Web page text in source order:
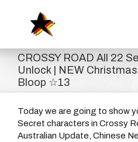
springen
CROSSY ROAD All 22
Unlock | NEW
Bloop ☆13
Today we are going to show
Secret characters in Crossy
Australian Update, Chinese